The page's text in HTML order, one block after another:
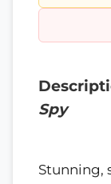
Spy
Stunning,